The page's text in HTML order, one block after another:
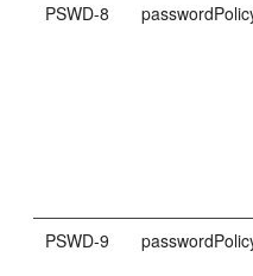
PSWD-8
PSWD-9